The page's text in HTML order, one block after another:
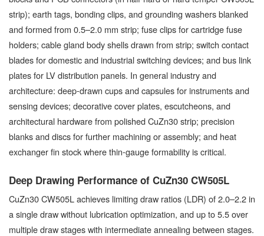
strip); earth tags, bonding clips, and grounding washers blanked
and formed from 0.5–2.0 mm strip; fuse clips for cartridge fuse
holders; cable gland body shells drawn from strip; switch contact
blades for domestic and industrial switching devices; and bus link
plates for LV distribution panels. In general industry and
architecture: deep-drawn cups and capsules for instruments and
sensing devices; decorative cover plates, escutcheons, and
architectural hardware from polished CuZn30 strip; precision
blanks and discs for further machining or assembly; and heat
exchanger fin stock where thin-gauge formability is critical.
Deep Drawing Performance of CuZn30 CW505L
CuZn30 CW505L achieves limiting draw ratios (LDR) of 2.0–2.2 in
a single draw without lubrication optimization, and up to 5.5 over
multiple draw stages with intermediate annealing between stages.